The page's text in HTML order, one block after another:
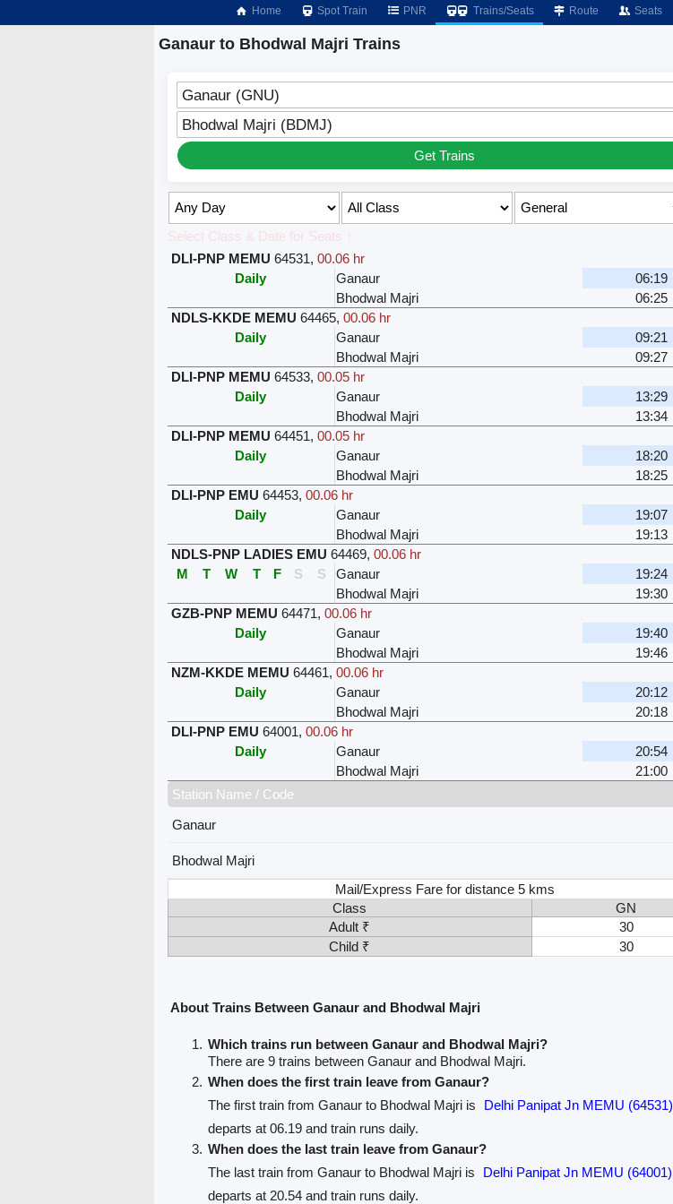
Home Spot Train PNR Trains/Seats Route Seats
Ganaur to Bhodwal Majri Trains
Ganaur (GNU)
Bhodwal Majri (BDMJ)
Get Trains
Select Class & Date for Seats ↑
DLI-PNP MEMU 64531, 00.06 hr
Daily
Ganaur
06:19
Bhodwal Majri
06:25
NDLS-KKDE MEMU 64465, 00.06 hr
Daily
Ganaur
09:21
Bhodwal Majri
09:27
DLI-PNP MEMU 64533, 00.05 hr
Daily
Ganaur
13:29
Bhodwal Majri
13:34
DLI-PNP MEMU 64451, 00.05 hr
Daily
Ganaur
18:20
Bhodwal Majri
18:25
DLI-PNP EMU 64453, 00.06 hr
Daily
Ganaur
19:07
Bhodwal Majri
19:13
NDLS-PNP LADIES EMU 64469, 00.06 hr
M
T W T F S S Ganaur
19:24
Bhodwal Majri
19:30
GZB-PNP MEMU 64471, 00.06 hr
Daily
Ganaur
19:40
Bhodwal Majri
19:46
NZM-KKDE MEMU 64461, 00.06 hr
Daily
Ganaur
20:12
Bhodwal Majri
20:18
DLI-PNP EMU 64001, 00.06 hr
Daily
Ganaur
20:54
Bhodwal Majri
21:00
Station Name / Code
Ganaur
Bhodwal Majri
Mail/Express Fare for distance 5 kms
Class
GN
Adult ₹
30
Child ₹
30
About Trains Between Ganaur and Bhodwal Majri
Which trains run between Ganaur and Bhodwal Majri?
There are 9 trains between Ganaur and Bhodwal Majri.
When does the first train leave from Ganaur?
The first train from Ganaur to Bhodwal Majri is
Delhi Panipat Jn MEMU (64531)
departs at 06.19 and train runs daily.
When does the last train leave from Ganaur?
The last train from Ganaur to Bhodwal Majri is
Delhi Panipat Jn MEMU (64001)
departs at 20.54 and train runs daily.